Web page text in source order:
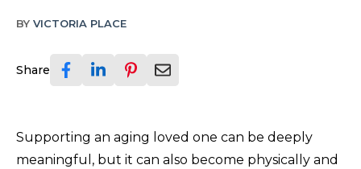
BY VICTORIA PLACE
Share
Supporting an aging loved one can be deeply
meaningful, but it can also become physically and